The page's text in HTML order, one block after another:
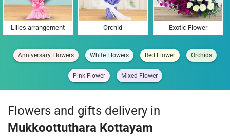
Lilies arrangement Orchid Exotic Flower
Anniversary Flowers White Flowers Red Flower Orchids
Pink Flower Mixed Flower
Flowers and gifts delivery in
Mukkoottuthara Kottayam